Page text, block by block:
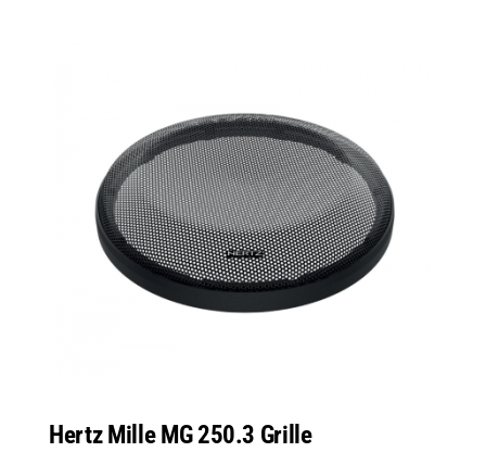
Hertz Mille MG 250.3 Grille